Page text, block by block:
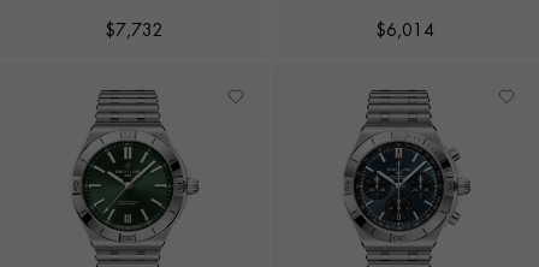
$7,732 $6,014